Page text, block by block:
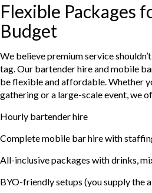
Flexible Packages
Budget
We believe premium service
tag. Our bartender hire and mobile
be flexible and affordable. Whether
gathering or a large-scale event, we
Hourly bartender hire
Complete mobile bar hire with
All-inclusive packages with drinks,
BYO-friendly setups (you supply the